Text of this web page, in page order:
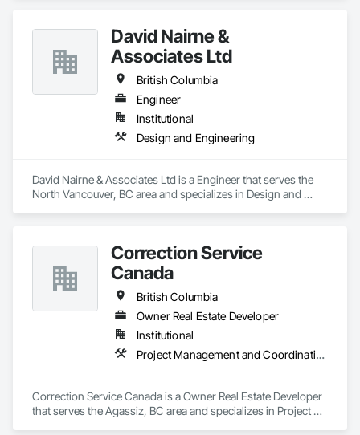
David Nairne &
Associates Ltd
British Columbia
Engineer
Institutional
Design and Engineering
David Nairne & Associates Ltd is a Engineer that serves the
North Vancouver, BC area and specializes in Design and
Correction Service
Canada
British Columbia
Owner Real Estate Developer
Institutional
Project Management and Coordination
Correction Service Canada is a Owner Real Estate Developer
that serves the Agassiz, BC area and specializes in Project